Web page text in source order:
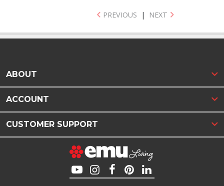
PREVIOUS | NEXT
ABOUT
ACCOUNT
CUSTOMER SUPPORT